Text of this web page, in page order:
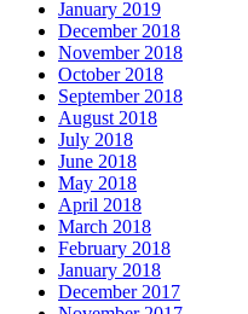
January 2019
December 2018
November 2018
October 2018
September 2018
August 2018
July 2018
June 2018
May 2018
April 2018
March 2018
February 2018
January 2018
December 2017